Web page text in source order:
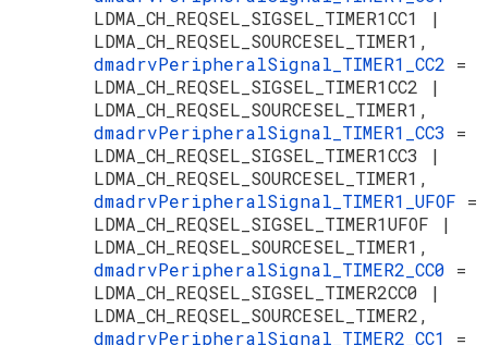
LDMA_CH_REQSEL_SIGSEL_TIMER1CC1 |
LDMA_CH_REQSEL_SOURCESEL_TIMER1,
dmadrvPeripheralSignal_TIMER1_CC2 =
LDMA_CH_REQSEL_SIGSEL_TIMER1CC2 |
LDMA_CH_REQSEL_SOURCESEL_TIMER1,
dmadrvPeripheralSignal_TIMER1_CC3 =
LDMA_CH_REQSEL_SIGSEL_TIMER1CC3 |
LDMA_CH_REQSEL_SOURCESEL_TIMER1,
dmadrvPeripheralSignal_TIMER1_UFOF =
LDMA_CH_REQSEL_SIGSEL_TIMER1UFOF |
LDMA_CH_REQSEL_SOURCESEL_TIMER1,
dmadrvPeripheralSignal_TIMER2_CC0 =
LDMA_CH_REQSEL_SIGSEL_TIMER2CC0 |
LDMA_CH_REQSEL_SOURCESEL_TIMER2,
dmadrvPeripheralSignal_TIMER2_CC1 =